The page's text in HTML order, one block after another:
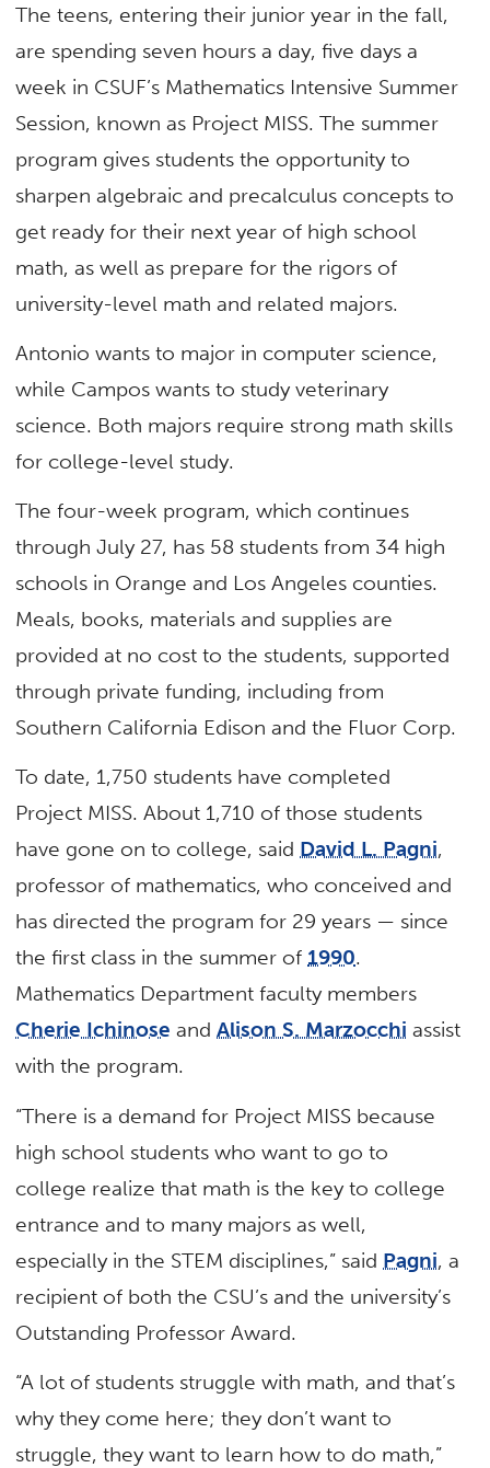
The teens, entering their junior year in the fall,
are spending seven hours a day, five days a
week in CSUF’s Mathematics Intensive Summer
Session, known as Project MISS. The summer
program gives students the opportunity to
sharpen algebraic and precalculus concepts to
get ready for their next year of high school
math, as well as prepare for the rigors of
university-level math and related majors.
Antonio wants to major in computer science,
while Campos wants to study veterinary
science. Both majors require strong math skills
for college-level study.
The four-week program, which continues
through July 27, has 58 students from 34 high
schools in Orange and Los Angeles counties.
Meals, books, materials and supplies are
provided at no cost to the students, supported
through private funding, including from
Southern California Edison and the Fluor Corp.
To date, 1,750 students have completed
Project MISS. About 1,710 of those students
have gone on to college, said David L. Pagni,
professor of mathematics, who conceived and
has directed the program for 29 years — since
the first class in the summer of 1990.
Mathematics Department faculty members
Cherie Ichinose andAlison S. Marzocchi assist
with the program.
“There is a demand for Project MISS because
high school students who want to go to
college realize that math is the key to college
entrance and to many majors as well,
especially in the STEM disciplines,” said Pagni, a
recipient of both the CSU’s and the university’s
Outstanding Professor Award.
“A lot of students struggle with math, and that’s
why they come here; they don’t want to
struggle, they want to learn how to do math,”